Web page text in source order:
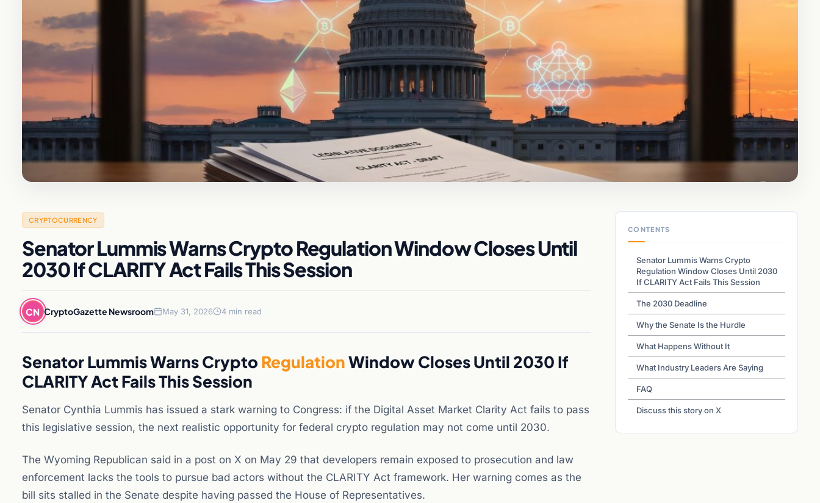
CRYPTOCURRENCY
Senator Lummis Warns Crypto Regulation Window Closes Until
2030 If CLARITY Act Fails This Session
CN CryptoGazette Newsroom May 31, 2026 4 min read
Senator Lummis Warns Crypto RegulationWindow Closes Until 2030 If
CLARITY Act Fails This Session
Senator Cynthia Lummis has issued a stark warning to Congress: if the Digital Asset Market Clarity Act fails to pass
this legislative session, the next realistic opportunity for federal crypto regulation may not come until 2030.
The Wyoming Republican said in a post on X on May 29 that developers remain exposed to prosecution and law
enforcement lacks the tools to pursue bad actors without the CLARITY Act framework. Her warning comes as the
bill sits stalled in the Senate despite having passed the House of Representatives.
CONTENTS
Senator Lummis Warns Crypto
Regulation Window Closes Until 2030
If CLARITY Act Fails This Session
The 2030 Deadline
Why the Senate Is the Hurdle
What Happens Without It
What Industry Leaders Are Saying
FAQ
Discuss this story on X